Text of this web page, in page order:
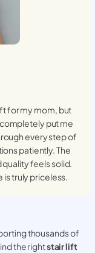
for my mom, but
completely put me
every step of
patiently. The
quality feels solid.
truly priceless.
thousands of
the rightstair lift